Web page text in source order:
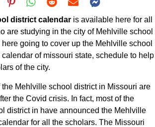
district calendar is available here for all
are studying in the city of Mehlville school
going to cover up the Mehlville school
of missouri state, schedule to help
of the city.
Mehlville school district in Missouri are
the Covid crisis. In fact, most of the
district in have announced the Mehlville
for all the scholars. The Missouri